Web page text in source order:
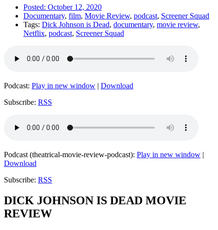
Posted: October 12, 2020
Documentary, film, Movie Review, podcast, Screener Squad
Tags: Dick Johnson is Dead, documentary, movie review,
Netflix, podcast, Screener Squad
Podcast: Play in new window | Download
Subscribe: RSS
Podcast (theatrical-movie-review-podcast): Play in new window |
Download
Subscribe: RSS
DICK JOHNSON IS DEAD MOVIE
REVIEW